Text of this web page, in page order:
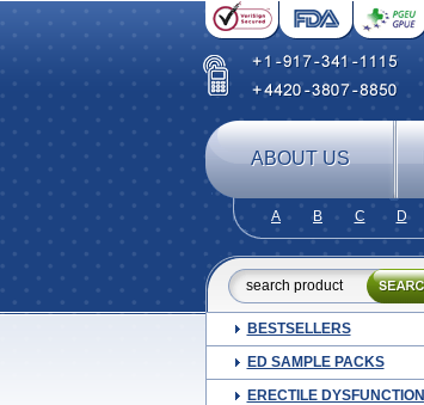
ABOUT US
A B C D
BESTSELLERS
ED SAMPLE PACKS
ERECTILE DYSFUNCTION